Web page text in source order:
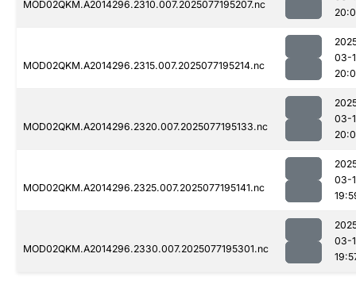
MOD02QKM.A2014296.2310.007.2025077195207.nc
MOD02QKM.A2014296.2315.007.2025077195214.nc
03-
MOD02QKM.A2014296.2320.007.2025077195133.nc
03-
MOD02QKM.A2014296.2325.007.2025077195141.nc
03-
MOD02QKM.A2014296.2330.007.2025077195301.nc
03-